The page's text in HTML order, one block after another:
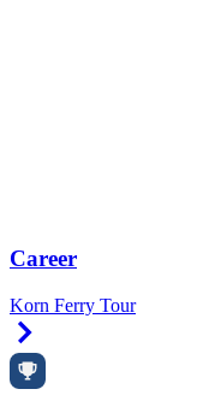
Career
Korn Ferry Tour